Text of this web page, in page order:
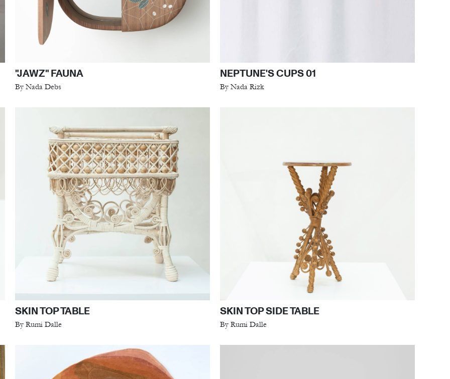
"JAWZ" FAUNA
By Nada Debs
NEPTUNE'S CUPS 01
By Nada Rizk
SKIN TOP TABLE
By Rumi Dalle
SKIN TOP SIDE TABLE
By Rumi Dalle